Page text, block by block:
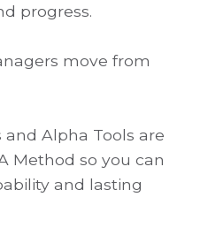
progress.
move from
and Alpha Tools are
Method so you can
and lasting